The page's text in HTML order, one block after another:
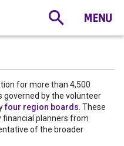
for more than 4,500
governed by the volunteer
four region boards . These
financial planners from
of the broader